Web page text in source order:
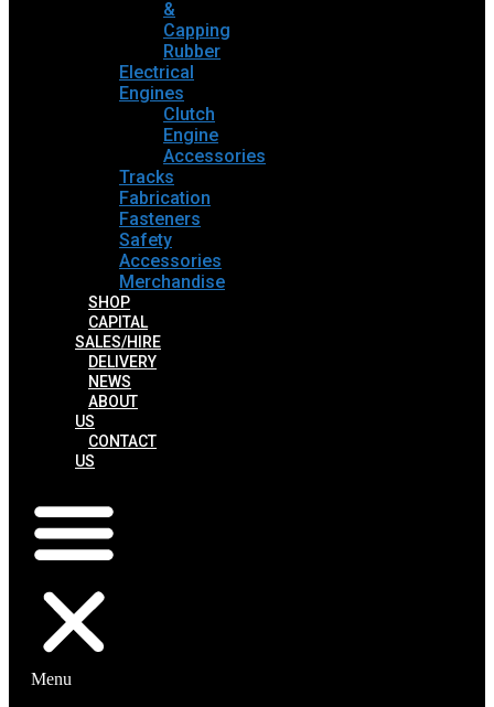
&
Capping
Rubber
Electrical
Engines
Clutch
Engine
Accessories
Tracks
Fabrication
Fasteners
Safety
Accessories
Merchandise
SHOP
CAPITAL
SALES/HIRE
DELIVERY
NEWS
ABOUT
US
CONTACT
US
Menu